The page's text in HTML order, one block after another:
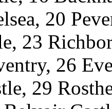
20
23
26
29